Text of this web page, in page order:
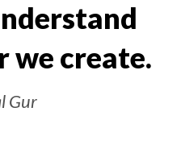
we create.
Gur